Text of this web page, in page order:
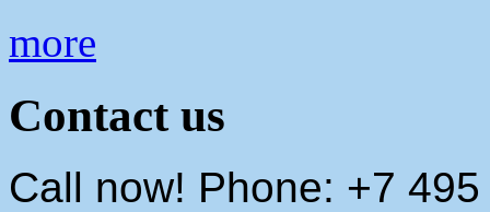
more
Contact us
Call now! Phone: +7